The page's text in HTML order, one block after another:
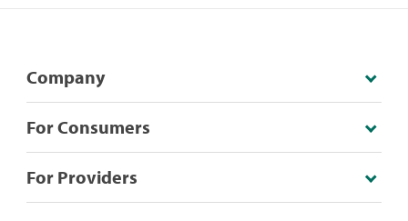
Company
For Consumers
For Providers